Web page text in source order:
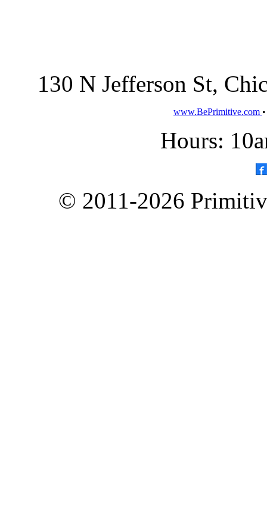
130 N Jefferson St,
www.BePrimitive.com
Hours:
© 2011-2026